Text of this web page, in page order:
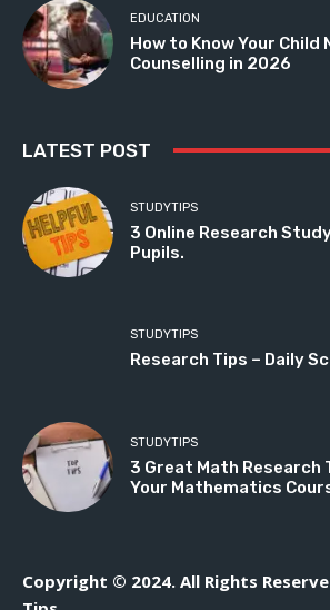
EDUCATION
How to Know Your Child
Counselling in 2026
LATEST POST
STUDYTIPS
3 Online Research
Pupils.
STUDYTIPS
Research Tips – Daily
STUDYTIPS
3 Great Math Research
Your Mathematics
Copyright © 2024. All Rights